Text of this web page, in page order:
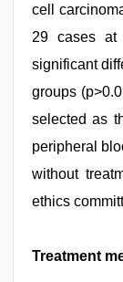
cell
29 cases at
significant
groups
selected as
peripheral
without
ethics
Treatment